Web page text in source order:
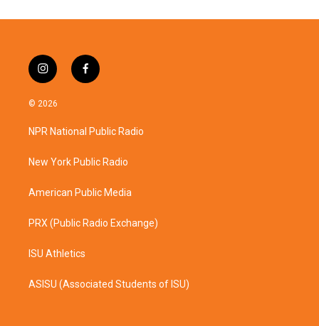
i
n
s
a
g
a
f
a
b
o
k
© 2026
NPR National Public Radio
New York Public Radio
American Public Media
PRX (Public Radio Exchange)
ISU Athletics
ASISU (Associated Students of ISU)